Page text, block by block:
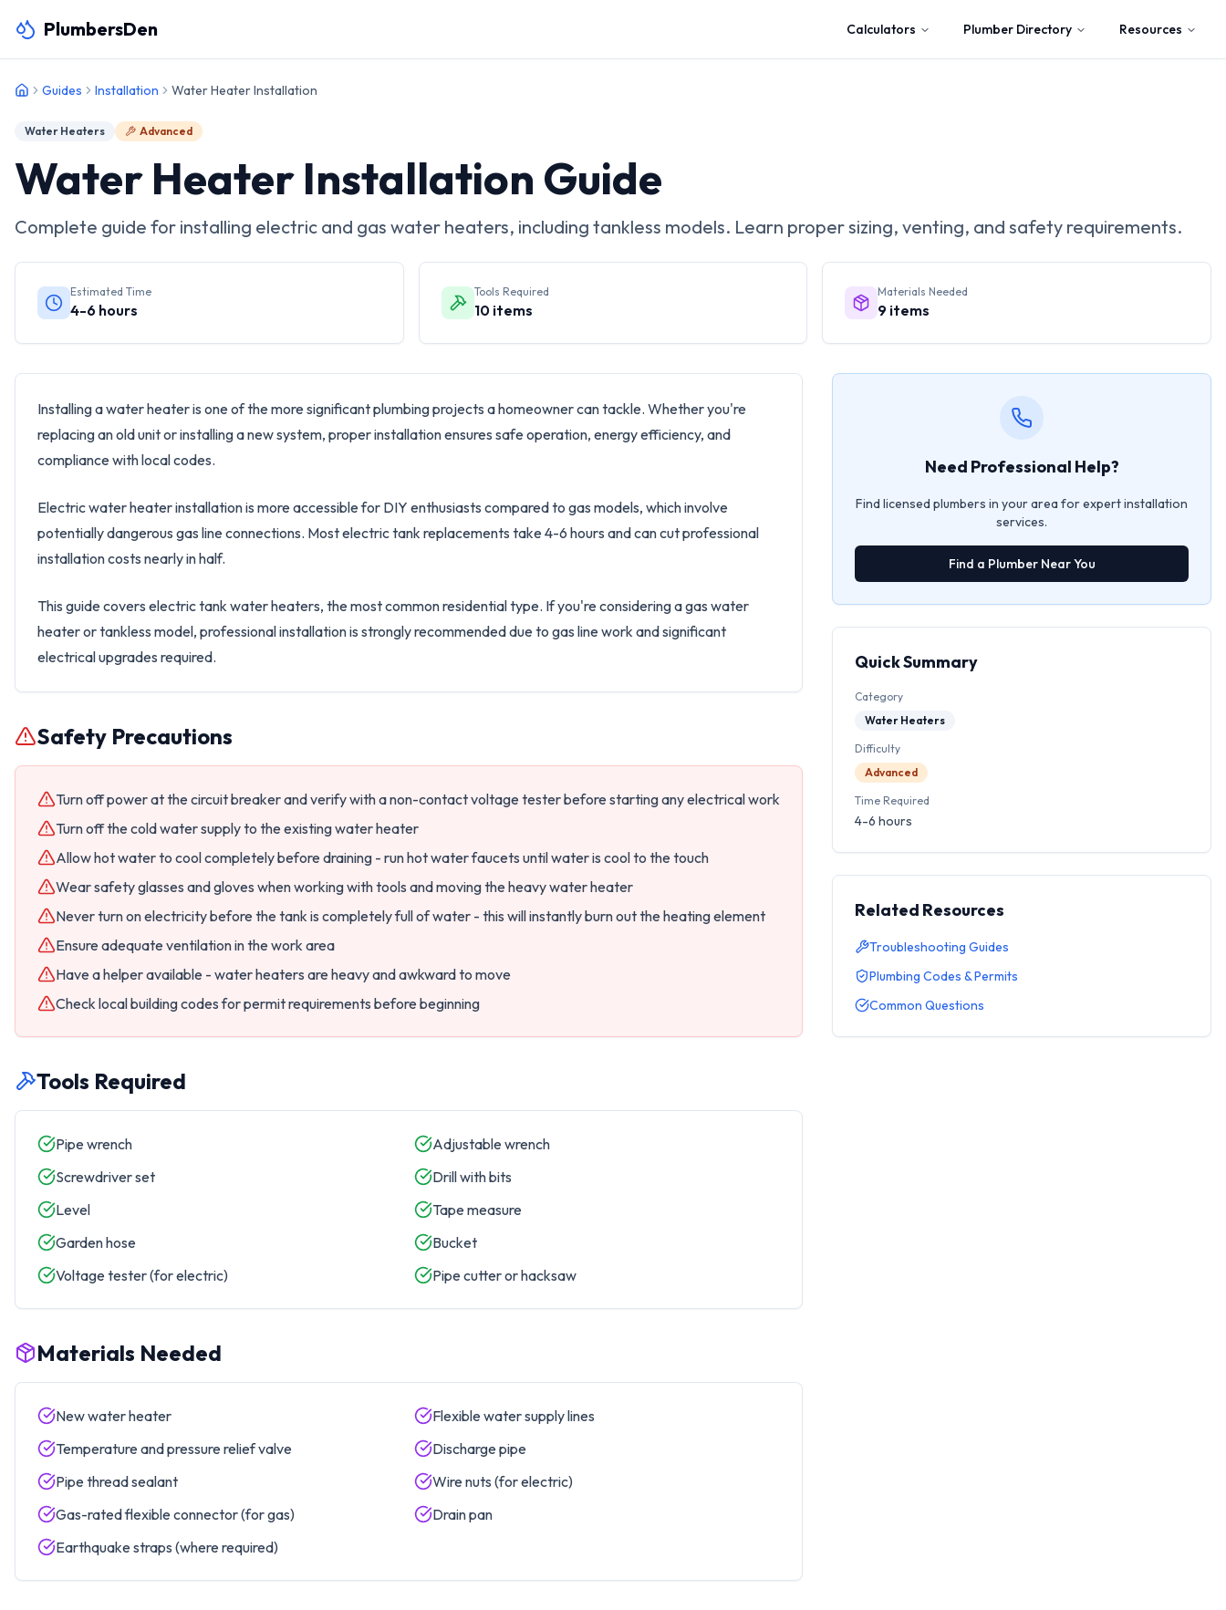
PlumbersDen Calculators Plumber Directory Resources
Guides Installation Water Heater Installation
Water Heaters Advanced
Water Heater Installation Guide
Complete guide for installing electric and gas water heaters, including tankless models. Learn proper sizing, venting, and safety requirements.
Estimated Time
4-6 hours
Tools Required
10items
Materials Needed
9 items
Installing a water heater is one of the more significant plumbing projects a homeowner can tackle. Whether you're
replacing an old unit or installing a new system, proper installation ensures safe operation, energy efficiency, and
compliance with local codes.
Electric water heater installation is more accessible for DIY enthusiasts compared to gas models, which involve
potentially dangerous gas line connections. Most electric tank replacements take 4-6 hours and can cut professional
installation costs nearly in half.
This guide covers electric tank water heaters, the most common residential type. If you're considering a gas water
heater or tankless model, professional installation is strongly recommended due to gas line work and significant
electrical upgrades required.
Safety Precautions
Turn off power at the circuit breaker and verify with a non-contact voltage tester before starting any electrical work
Turn off the cold water supply to the existing water heater
Allow hot water to cool completely before draining - run hot water faucets until water is cool to the touch
Wear safety glasses and gloves when working with tools and moving the heavy water heater
Never turn on electricity before the tank is completely full of water - this will instantly burn out the heating element
Ensure adequate ventilation in the work area
Have a helper available - water heaters are heavy and awkward to move
Check local building codes for permit requirements before beginning
Tools Required
Pipe wrench
Adjustable wrench
Screwdriver set
Drill with bits
Level
Tape measure
Garden hose
Bucket
Voltage tester (for electric)
Pipe cutter or hacksaw
Materials Needed
New water heater
Flexible water supply lines
Temperature and pressure relief valve
Discharge pipe
Pipe thread sealant
Wire nuts (for electric)
Gas-rated flexible connector (for gas)
Drain pan
Earthquake straps (where required)
Need Professional Help?
Find licensed plumbers in your area for expert installation
services.
Find a Plumber Near You
Quick Summary
Category
Water Heaters
Difficulty
Advanced
Time Required
4-6 hours
Related Resources
Troubleshooting Guides
Plumbing Codes & Permits
Common Questions